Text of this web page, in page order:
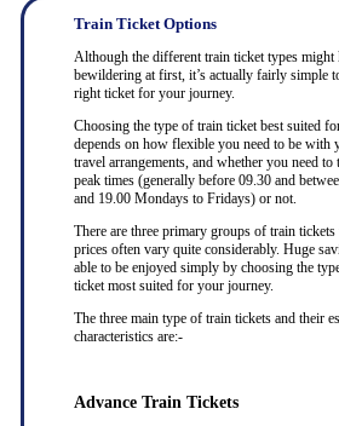
Train Ticket Options
Although the different train ticket types might
bewildering at first, it’s actually fairly simple
right ticket for your journey.
Choosing the type of train ticket best suited
depends on how flexible you need to be with
travel arrangements, and whether you need to
peak times (generally before 09.30 and
and 19.00 Mondays to Fridays) or not.
There are three primary groups of train tickets
prices often vary quite considerably. Huge
able to be enjoyed simply by choosing the
ticket most suited for your journey.
The three main type of train tickets and their
characteristics are:-
Advance Train Tickets